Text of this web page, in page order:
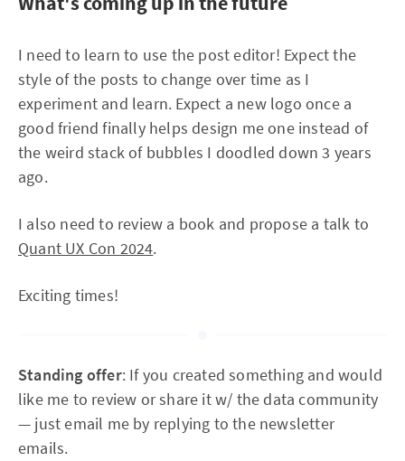
I need to learn to use the post editor! Expect the
style of the posts to change over time as I
experiment and learn. Expect a new logo once a
good friend finally helps design me one instead of
the weird stack of bubbles I doodled down 3 years
ago.
I also need to review a book and propose a talk to
Quant UX Con 2024.
Exciting times!
Standing offer: If you created something and would
like me to review or share it w/ the data community
— just email me by replying to the newsletter
emails.